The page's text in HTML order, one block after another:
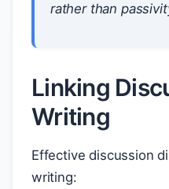
rather than
Linking
Writing
Effective discussion
writing: